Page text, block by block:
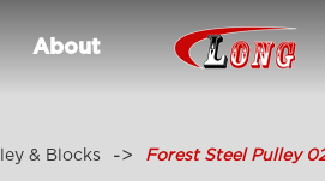
About
& Blocks Forest Steel Pulley